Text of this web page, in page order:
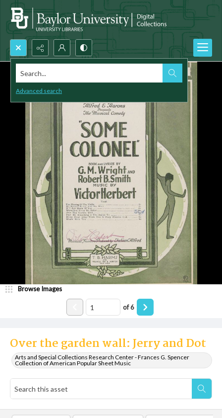
Search...
Advanced search
Over the garden wall: Jerry and Dot
Arts and Special Collections Research Center - Frances G. Spencer
Collection of American Popular Sheet Music
Browse Images
of6